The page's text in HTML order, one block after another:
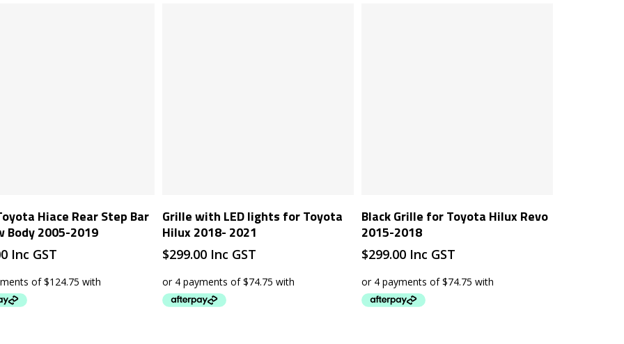
Hiace Rear Step Bar
Body 2005-2019
Inc GST
Grille with LED lights for Toyota
Hilux 2018- 2021
$299.00 Inc GST
Black Grille for Toyota Hilux Revo
2015-2018
$299.00 Inc GST